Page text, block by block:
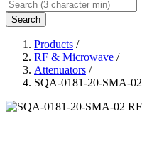
Search
Products /
RF & Microwave /
Attenuators /
SQA-0181-20-SMA-02